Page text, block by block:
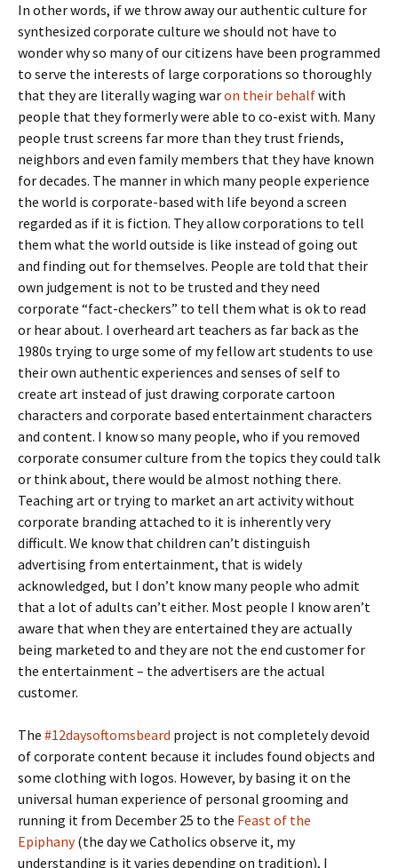
In other words, if we throw away our authentic culture for
synthesized corporate culture we should not have to
wonder why so many of our citizens have been programmed
to serve the interests of large corporations so thoroughly
that they are literally waging waron their behalfwith
people that they formerly were able to co-exist with. Many
people trust screens far more than they trust friends,
neighbors and even family members that they have known
for decades. The manner in which many people experience
the world is corporate-based with life beyond a screen
regarded as if it is fiction. They allow corporations to tell
them what the world outside is like instead of going out
and finding out for themselves. People are told that their
own judgement is not to be trusted and they need
corporate “fact-checkers” to tell them what is ok to read
or hear about. I overheard art teachers as far back as the
1980s trying to urge some of my fellow art students to use
their own authentic experiences and senses of self to
create art instead of just drawing corporate cartoon
characters and corporate based entertainment characters
and content. I know so many people, who if you removed
corporate consumer culture from the topics they could talk
or think about, there would be almost nothing there.
Teaching art or trying to market an art activity without
corporate branding attached to it is inherently very
difficult. We know that children can’t distinguish
advertising from entertainment, that is widely
acknowledged, but I don’t know many people who admit
that a lot of adults can’t either. Most people I know aren’t
aware that when they are entertained they are actually
being marketed to and they are not the end customer for
the entertainment – the advertisers are the actual
customer.
The #12daysoftomsbeard project is not completely devoid
of corporate content because it includes found objects and
some clothing with logos. However, by basing it on the
universal human experience of personal grooming and
running it from December 25 to the Feast of the
Epiphany(the day we Catholics observe it, my
understanding is it varies depending on tradition), I